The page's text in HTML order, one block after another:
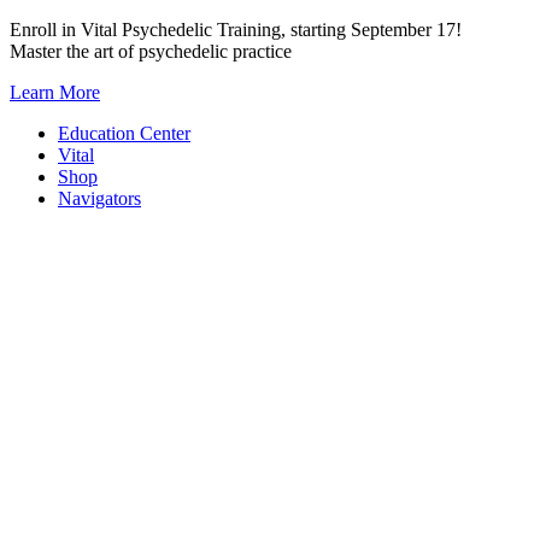
Skip
to
Enroll in Vital Psychedelic Training, starting September 17!
Master the art of psychedelic practice
Learn More
Education Center
Vital
Shop
Navigators